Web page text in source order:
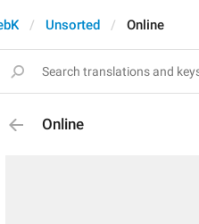
Unsorted Online
Online